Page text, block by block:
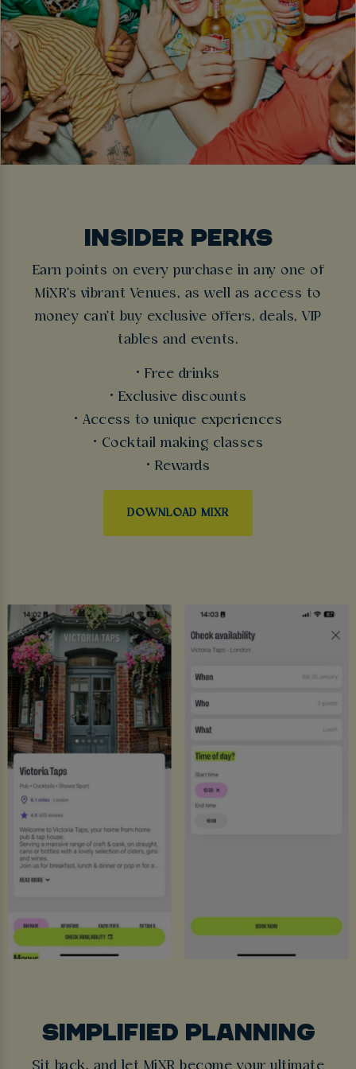
INSIDER PERKS
Earn points on every purchase in any one of
MiXR's vibrant Venues, as well as access to
money can't buy exclusive offers, deals, VIP
tables and events.
• Free drinks
• Exclusive discounts
• Access to unique experiences
• Cocktail making classes
• Rewards
DOWNLOAD MIXR
SIMPLIFIED PLANNING
Sit back, and let MiXR become your ultimate